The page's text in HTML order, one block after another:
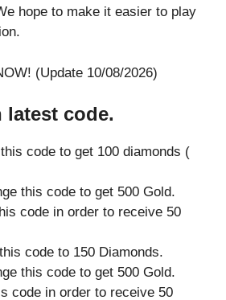
hope to make it easier to play
(Update 10/08/2026)
latest code.
code to get 100 diamonds (
this code to get 500 Gold.
code in order to receive 50
code to 150 Diamonds.
this code to get 500 Gold.
code in order to receive 50